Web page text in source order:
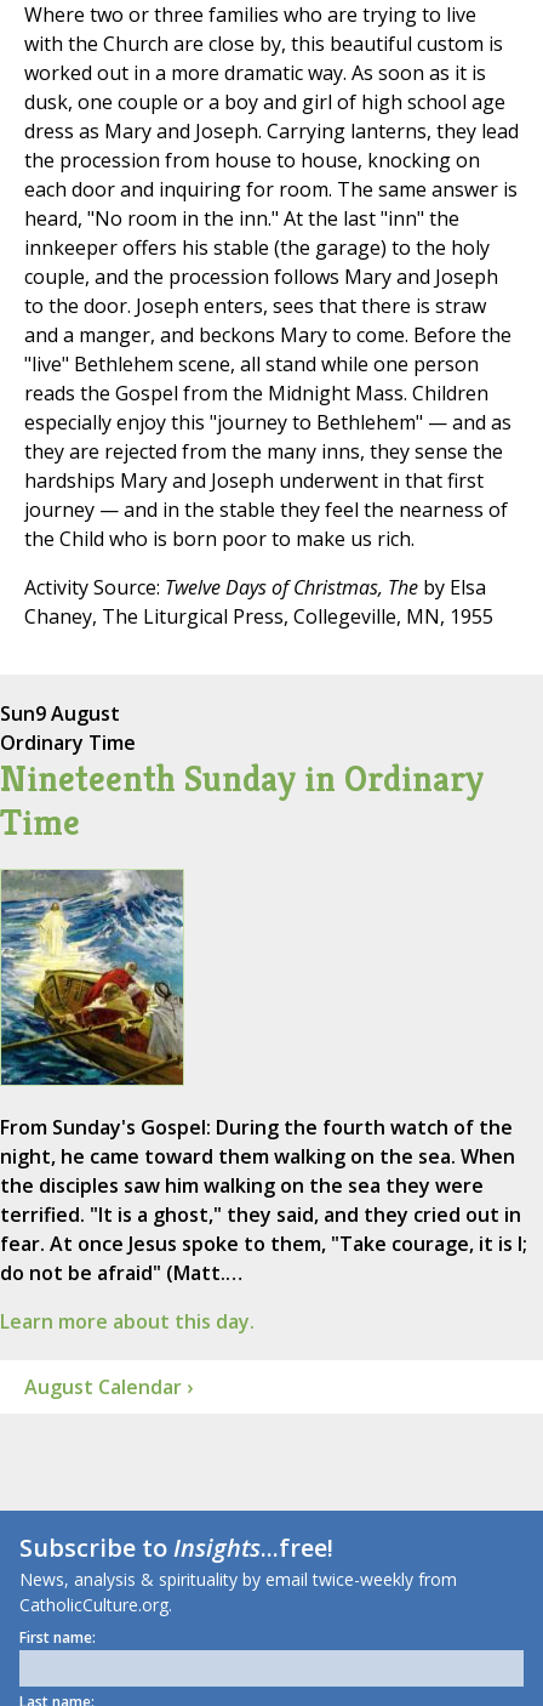
Where two or three families who are trying to live
with the Church are close by, this beautiful custom is
worked out in a more dramatic way. As soon as it is
dusk, one couple or a boy and girl of high school age
dress as Mary and Joseph. Carrying lanterns, they lead
the procession from house to house, knocking on
each door and inquiring for room. The same answer is
heard, "No room in the inn." At the last "inn" the
innkeeper offers his stable (the garage) to the holy
couple, and the procession follows Mary and Joseph
to the door. Joseph enters, sees that there is straw
and a manger, and beckons Mary to come. Before the
"live" Bethlehem scene, all stand while one person
reads the Gospel from the Midnight Mass. Children
especially enjoy this "journey to Bethlehem" — and as
they are rejected from the many inns, they sense the
hardships Mary and Joseph underwent in that first
journey — and in the stable they feel the nearness of
the Child who is born poor to make us rich.
Activity Source: Twelve Days of Christmas, The by Elsa
Chaney, The Liturgical Press, Collegeville, MN, 1955
Sun9 August
Ordinary Time
Nineteenth Sunday in Ordinary
Time
From Sunday's Gospel: During the fourth watch of the
night, he came toward them walking on the sea. When
the disciples saw him walking on the sea they were
terrified. "It is a ghost," they said, and they cried out in
fear. At once Jesus spoke to them, "Take courage, it is I;
do not be afraid" (Matt.…
Learn more about this day.
August Calendar ›
Subscribe toInsights...free!
News, analysis & spirituality by email twice-weekly from
CatholicCulture.org.
First name: